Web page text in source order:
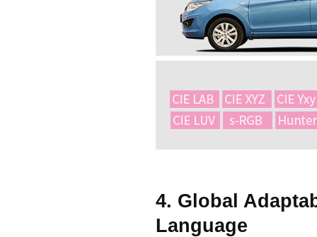
4. Global
Language